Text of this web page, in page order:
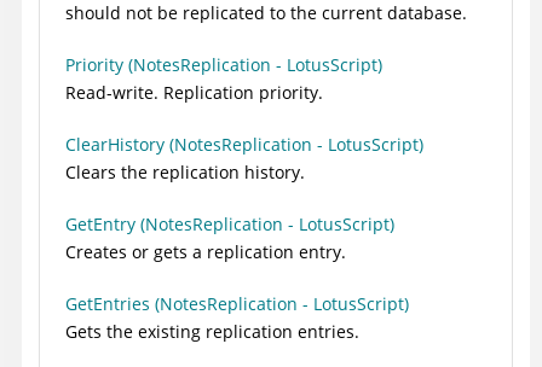
should not be replicated to the current database.
Priority (NotesReplication - LotusScript)
Read-write. Replication priority.
ClearHistory (NotesReplication - LotusScript)
Clears the replication history.
GetEntry (NotesReplication - LotusScript)
Creates or gets a replication entry.
GetEntries (NotesReplication - LotusScript)
Gets the existing replication entries.